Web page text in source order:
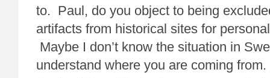
to. Paul, do you object to being
artifacts from historical sites for
Maybe I don’t know the situation in
understand where you are coming from.